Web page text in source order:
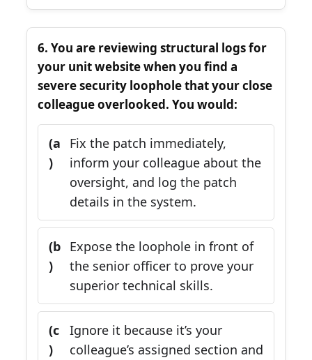
6. You are reviewing structural logs for
your unit website when you find a
severe security loophole that your close
colleague overlooked. You would:
(a
)
Fix the patch immediately,
inform your colleague about the
oversight, and log the patch
details in the system.
(b
)
Expose the loophole in front of
the senior officer to prove your
superior technical skills.
(c
)
Ignore it because it’s your
colleague’s assigned section and